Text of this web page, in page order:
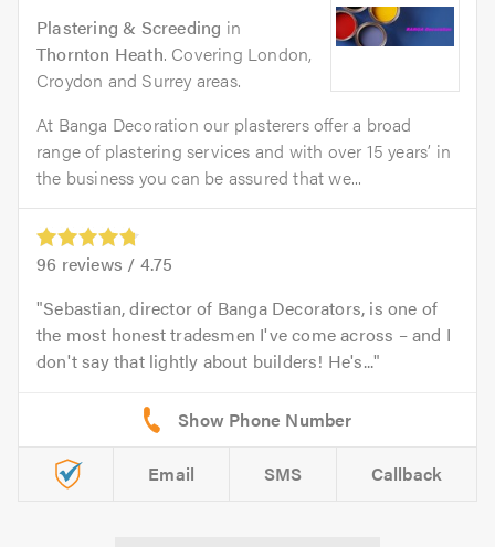
Plastering & Screeding in
Thornton Heath. Covering London,
Croydon and Surrey areas.
At Banga Decoration our plasterers offer a broad
range of plastering services and with over 15 years’ in
the business you can be assured that we...
96 reviews / 4.75
Sebastian, director of Banga Decorators, is one of
the most honest tradesmen I've come across – and I
don't say that lightly about builders! He's...
Email SMS Callback